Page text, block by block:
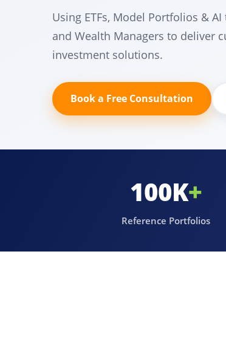
Using ETFs, Model Portfolios &
and Wealth Managers to deliver
investment solutions.
Book a Free Consultation
100K+
Reference Portfolios